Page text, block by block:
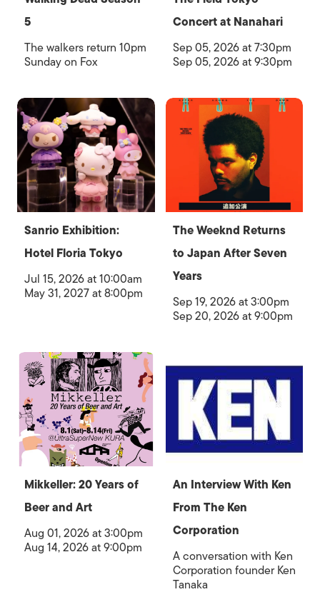
5
The walkers return 10pm
Sunday on Fox
Concert at Nanahari
Sep 05, 2026 at 7:30pm
Sep 05, 2026 at 9:30pm
Sanrio Exhibition:
Hotel Floria Tokyo
Jul 15, 2026 at 10:00am
May 31, 2027 at 8:00pm
The Weeknd Returns
to Japan After Seven
Years
Sep 19, 2026 at 3:00pm
Sep 20, 2026 at 9:00pm
Mikkeller: 20 Years of
Beer and Art
Aug 01, 2026 at 3:00pm
Aug 14, 2026 at 9:00pm
An Interview With Ken
From The Ken
Corporation
A conversation with Ken
Corporation founder Ken
Tanaka